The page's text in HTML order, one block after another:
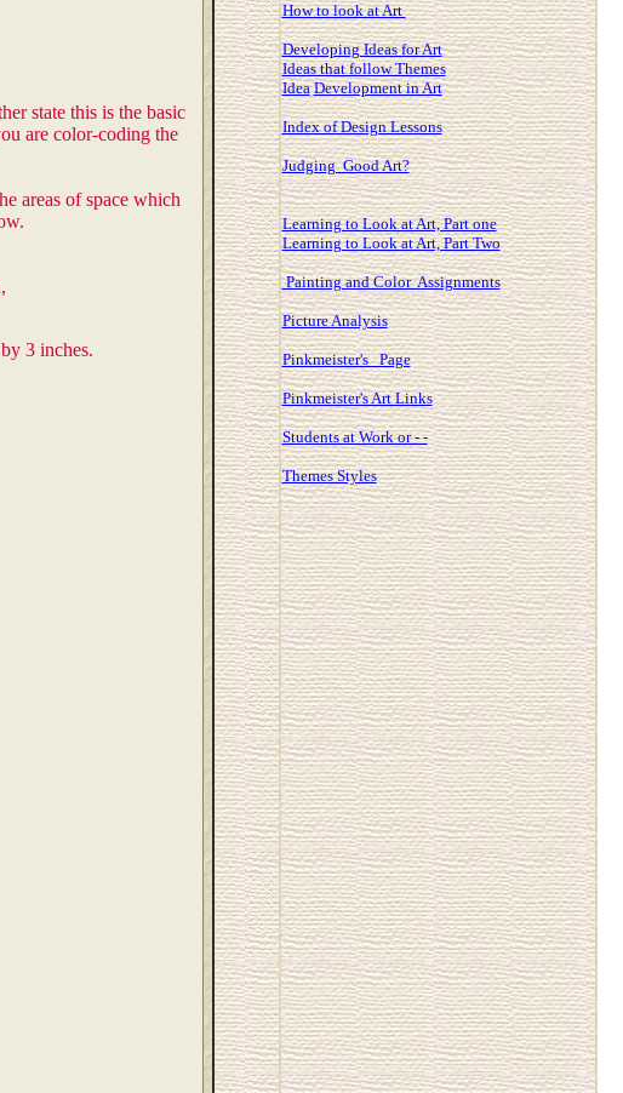
state this is the basic
are color-coding the
areas of space which
3 inches.
How to look at Art
Developing Ideas for Art
Ideas that follow Themes
Idea Development in Art
Index of Design Lessons
Judging Good Art?
Learning to Look at Art, Part one
Learning to Look at Art, Part Two
Painting and Color Assignments
Picture Analysis
Pinkmeister's Page
Pinkmeister's Art Links
Students at Work or - -
Themes Styles